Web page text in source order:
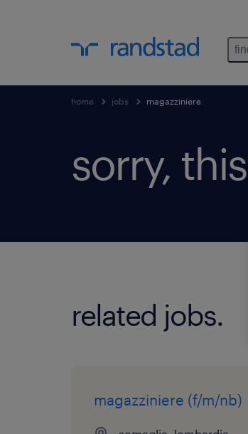
home jobs magazziniere
sorry,
related jobs.
magazziniere (f/m/nb)